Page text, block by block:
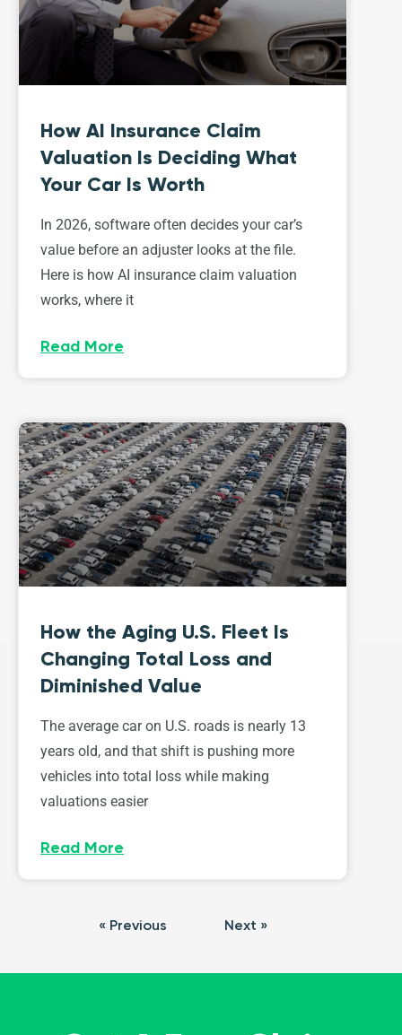
How AI Insurance Claim
Valuation Is Deciding What
Your Car Is Worth
In 2026, software often decides your car’s
value before an adjuster looks at the file.
Here is how AI insurance claim valuation
works, where it
Read More
How the Aging U.S. Fleet Is
Changing Total Loss and
Diminished Value
The average car on U.S. roads is nearly 13
years old, and that shift is pushing more
vehicles into total loss while making
valuations easier
Read More
« Previous Next »